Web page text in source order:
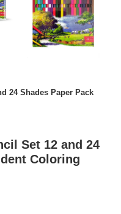
24 Shades Paper Pack
Set 12 and 24
Coloring